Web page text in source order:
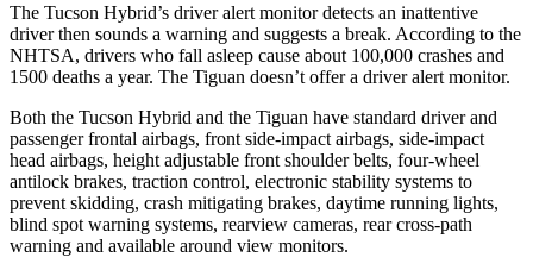
The Tucson Hybrid’s driver alert monitor detects an inattentive
driver then sounds a warning and suggests a break. According to the
NHTSA, drivers who fall asleep cause about 100,000 crashes and
1500 deaths a year. The Tiguan doesn’t offer a driver alert monitor.
Both the Tucson Hybrid and the Tiguan have standard driver and
passenger frontal airbags, front side-impact airbags, side-impact
head airbags, height adjustable front shoulder belts, four-wheel
antilock brakes, traction control, electronic stability systems to
prevent skidding, crash mitigating brakes, daytime running lights,
blind spot warning systems, rearview cameras, rear cross-path
warning and available around view monitors.